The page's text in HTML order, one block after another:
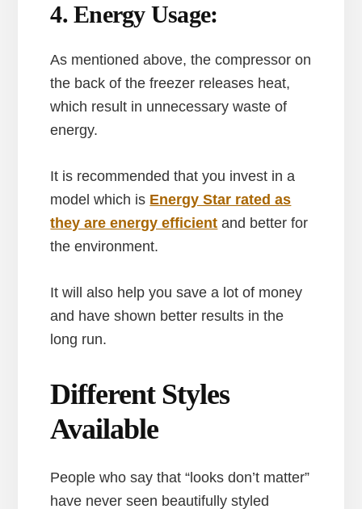
4. Energy Usage:
As mentioned above, the compressor on
the back of the freezer releases heat,
which result in unnecessary waste of
energy.
It is recommended that you invest in a
model which is Energy Star rated as
they are energy efficient and better for
the environment.
It will also help you save a lot of money
and have shown better results in the
long run.
Different Styles
Available
People who say that “looks don’t matter”
have never seen beautifully styled